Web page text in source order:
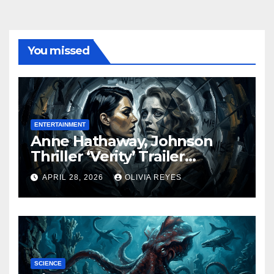
You missed
ENTERTAINMENT
Anne Hathaway, Johnson
Thriller ‘Verity’ Trailer
Released
APRIL 28, 2026 OLIVIA REYES
SCIENCE